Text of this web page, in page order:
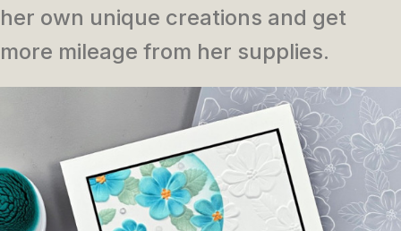
her own unique creations and get
more mileage from her supplies.